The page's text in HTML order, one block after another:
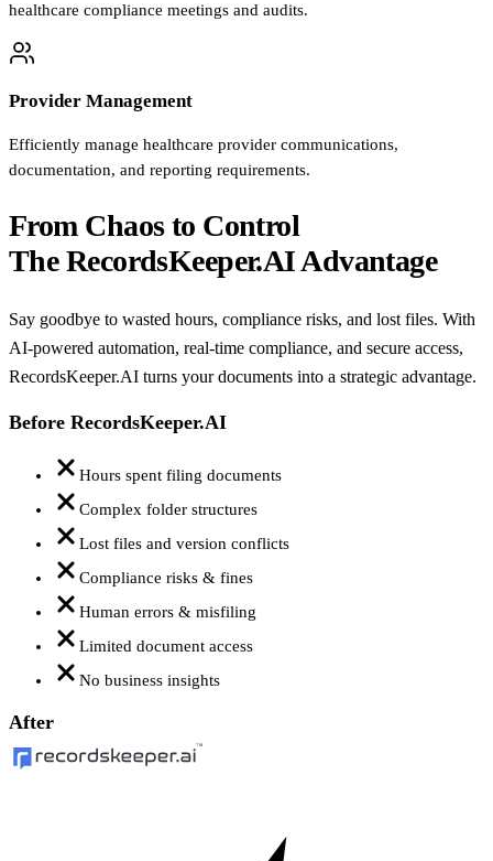
healthcare compliance meetings and audits.
Provider Management
Efficiently manage healthcare provider communications,
documentation, and reporting requirements.
From Chaos to Control
The RecordsKeeper.AI Advantage
Say goodbye to wasted hours, compliance risks, and lost files. With
AI-powered automation, real-time compliance, and secure access,
RecordsKeeper.AI turns your documents into a strategic advantage.
Before RecordsKeeper.AI
Hours spent filing documents
Complex folder structures
Lost files and version conflicts
Compliance risks & fines
Human errors & misfiling
Limited document access
No business insights
After